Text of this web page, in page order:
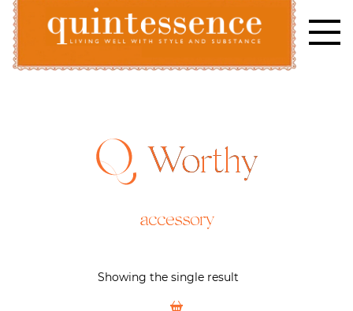
Skip
content
Worthy
accessory
Showing the single result